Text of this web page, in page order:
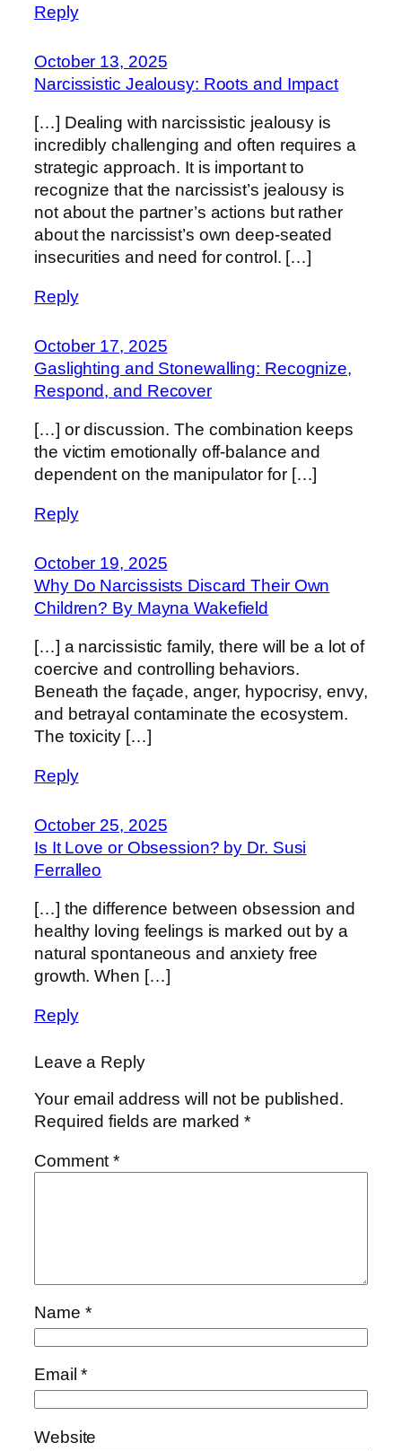
Reply
October 13, 2025
Narcissistic Jealousy: Roots and Impact
[…] Dealing with narcissistic jealousy is
incredibly challenging and often requires a
strategic approach. It is important to
recognize that the narcissist’s jealousy is
not about the partner’s actions but rather
about the narcissist’s own deep-seated
insecurities and need for control. […]
Reply
October 17, 2025
Gaslighting and Stonewalling: Recognize,
Respond, and Recover
[…] or discussion. The combination keeps
the victim emotionally off-balance and
dependent on the manipulator for […]
Reply
October 19, 2025
Why Do Narcissists Discard Their Own
Children? By Mayna Wakefield
[…] a narcissistic family, there will be a lot of
coercive and controlling behaviors.
Beneath the façade, anger, hypocrisy, envy,
and betrayal contaminate the ecosystem.
The toxicity […]
Reply
October 25, 2025
Is It Love or Obsession? by Dr. Susi
Ferralleo
[…] the difference between obsession and
healthy loving feelings is marked out by a
natural spontaneous and anxiety free
growth. When […]
Reply
Leave a Reply
Your email address will not be published.
Required fields are marked*
Comment*
Name *
Email*
Website